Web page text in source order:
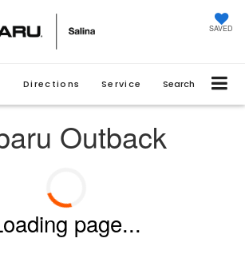
SAVED
Directions Service Search
Outback
page...